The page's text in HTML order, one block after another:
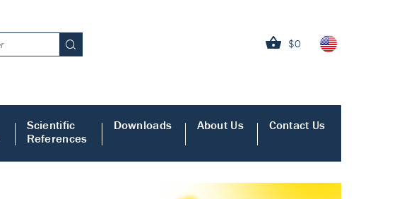
$0
Scientific
References
Downloads About Us Contact Us